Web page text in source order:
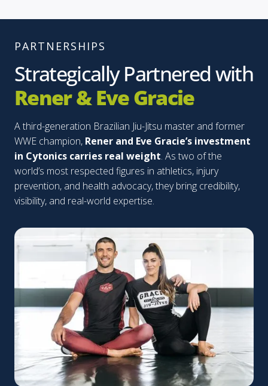
PARTNERSHIPS
Strategically Partnered with
Rener & Eve Gracie
A third-generation Brazilian Jiu-Jitsu master and former
WWE champion, Rener and Eve Gracie’s investment
in Cytonics carries real weight. As two of the
world’s most respected figures in athletics, injury
prevention, and health advocacy, they bring credibility,
visibility, and real-world expertise.